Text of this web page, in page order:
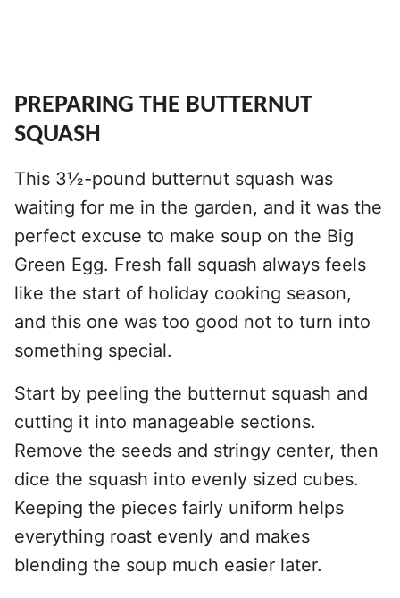
PREPARING THE BUTTERNUT
SQUASH
This 3½-pound butternut squash was
waiting for me in the garden, and it was the
perfect excuse to make soup on the Big
Green Egg. Fresh fall squash always feels
like the start of holiday cooking season,
and this one was too good not to turn into
something special.
Start by peeling the butternut squash and
cutting it into manageable sections.
Remove the seeds and stringy center, then
dice the squash into evenly sized cubes.
Keeping the pieces fairly uniform helps
everything roast evenly and makes
blending the soup much easier later.